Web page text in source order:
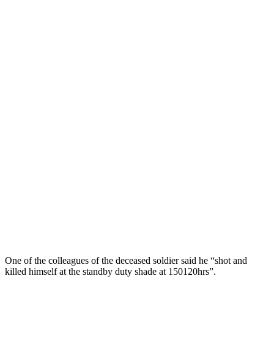
One of the colleagues of the deceased soldier said he “shot and
killed himself at the standby duty shade at 150120hrs”.